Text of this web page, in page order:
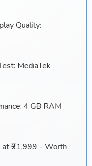
Quality:
MediaTek
4 GB RAM
₹21,999 - Worth